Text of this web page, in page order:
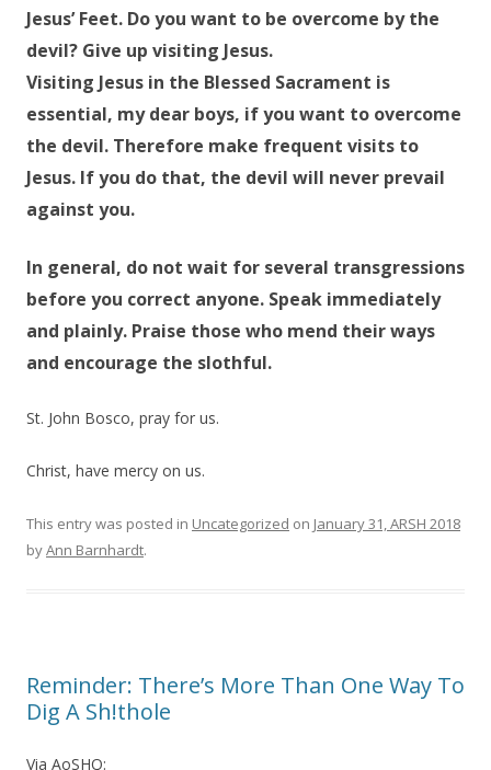
Jesus’ Feet. Do you want to be overcome by the
devil? Give up visiting Jesus.
Visiting Jesus in the Blessed Sacrament is
essential, my dear boys, if you want to overcome
the devil. Therefore make frequent visits to
Jesus. If you do that, the devil will never prevail
against you.
In general, do not wait for several transgressions
before you correct anyone. Speak immediately
and plainly. Praise those who mend their ways
and encourage the slothful.
St. John Bosco, pray for us.
Christ, have mercy on us.
This entry was posted in Uncategorized on January 31, ARSH 2018
byAnn Barnhardt.
Reminder: There’s More Than One Way To
Dig A Sh!thole
Via AoSHQ: